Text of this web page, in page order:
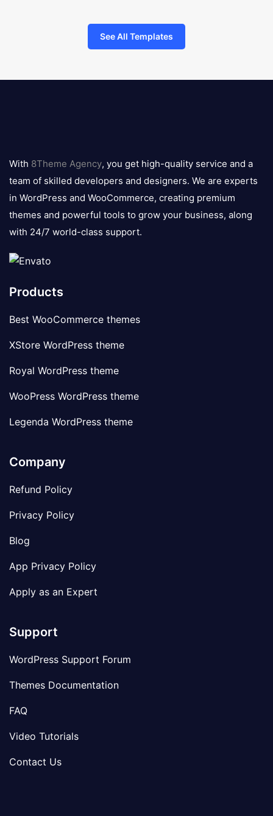
See All Templates
logo
With 8Theme Agency, you get high-quality service and a
team of skilled developers and designers. We are experts
in WordPress and WooCommerce, creating premium
themes and powerful tools to grow your business, along
with 24/7 world-class support.
Products
Best WooCommerce themes
XStore WordPress theme
Royal WordPress theme
WooPress WordPress theme
Legenda WordPress theme
Company
Refund Policy
Privacy Policy
Blog
App Privacy Policy
Apply as an Expert
Support
WordPress Support Forum
Themes Documentation
FAQ
Video Tutorials
Contact Us